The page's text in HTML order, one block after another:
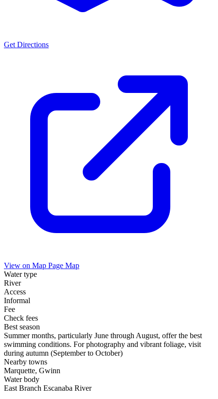
Get Directions
View on Map Page Map
Water type
River
Access
Informal
Fee
Check fees
Best season
Summer months, particularly June through August, offer the best
swimming conditions. For photography and vibrant foliage, visit
during autumn (September to October)
Nearby towns
Marquette, Gwinn
Water body
East Branch Escanaba River